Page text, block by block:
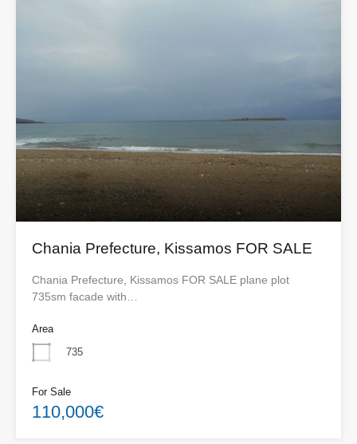
Chania Prefecture, Kissamos FOR SALE
Chania Prefecture, Kissamos FOR SALE plane plot
735sm facade with…
Area
735
For Sale
110,000€